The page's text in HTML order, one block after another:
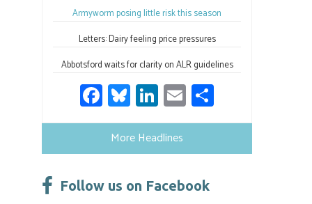
Armyworm posing little risk this season
Letters: Dairy feeling price pressures
Abbotsford waits for clarity on ALR guidelines
Fa
ce
b
o
ok
Bl
u
es
ky
Li
nk
e
dI
n
E
m h
e
More Headlines
Follow us on Facebook